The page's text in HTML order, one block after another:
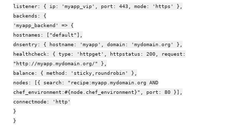
listener: { ip: 'myapp_vip', port: 443, mode: 'https' },
backends: {
'myapp_backend' => {
hostnames: ["default"],
dnsentry: { hostname: 'myapp', domain: 'mydomain.org' },
healthcheck: { type: 'httpget', httpstatus: 200, request:
"http://myapp.mydomain.org/" },
balance: { method: 'sticky,roundrobin' },
nodes: [{ search: "recipe:myapp.mydomain.org AND
chef_environment:#{node.chef_environment}", port: 80 }],
connectmode: 'http'
}
}